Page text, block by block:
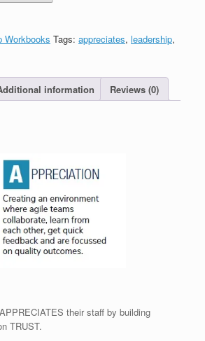
Workbooks Tags: appreciates, leadership,
information Reviews (0)
their staff by building
TRUST.